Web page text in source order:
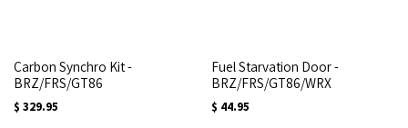
Carbon Synchro Kit -
BRZ/FRS/GT86
$ 329.95
Fuel Starvation Door -
BRZ/FRS/GT86/WRX
$ 44.95